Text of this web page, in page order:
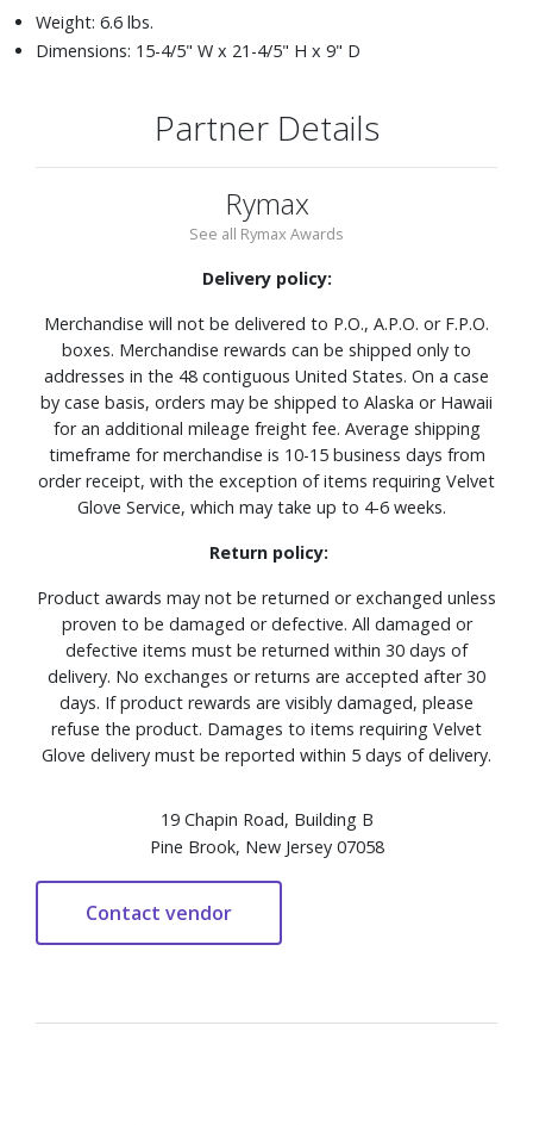
Weight: 6.6 lbs.
Dimensions: 15-4/5" W x 21-4/5" H x 9" D
Partner Details
Rymax
See all Rymax Awards
Delivery policy:
Merchandise will not be delivered to P.O., A.P.O. or F.P.O.
boxes. Merchandise rewards can be shipped only to
addresses in the 48 contiguous United States. On a case
by case basis, orders may be shipped to Alaska or Hawaii
for an additional mileage freight fee. Average shipping
timeframe for merchandise is 10-15 business days from
order receipt, with the exception of items requiring Velvet
Glove Service, which may take up to 4-6 weeks.
Return policy:
Product awards may not be returned or exchanged unless
proven to be damaged or defective. All damaged or
defective items must be returned within 30 days of
delivery. No exchanges or returns are accepted after 30
days. If product rewards are visibly damaged, please
refuse the product. Damages to items requiring Velvet
Glove delivery must be reported within 5 days of delivery.
19 Chapin Road, Building B
Pine Brook, New Jersey 07058